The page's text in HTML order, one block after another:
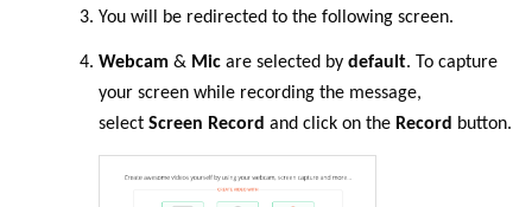
You will be redirected to the following screen.
Webcam & Mic are selected by default. To capture
your screen while recording the message,
select Screen Record and click on the Record button.